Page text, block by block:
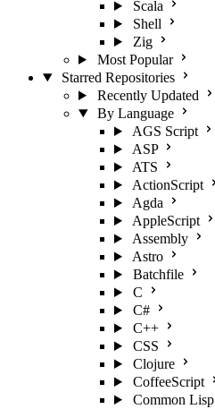
Scala
Shell
Zig
Most Popular
Starred Repositories
Recently Updated
By Language
AGS Script
ASP
ATS
ActionScript
Agda
AppleScript
Assembly
Astro
Batchfile
C
C#
C++
CSS
Clojure
CoffeeScript
Common Lisp